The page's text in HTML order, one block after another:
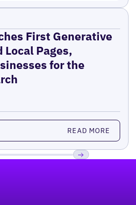
First Generative
Pages,
for the
READ MORE